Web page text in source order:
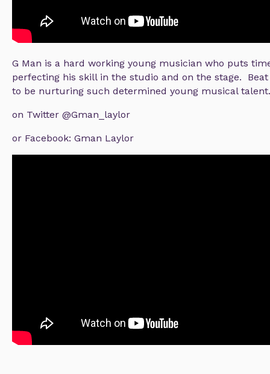
G Man is a hard working young musician who puts
perfecting his skill in the studio and on the stage.
to be nurturing such determined young musical
on Twitter @Gman_laylor
or Facebook: Gman Laylor